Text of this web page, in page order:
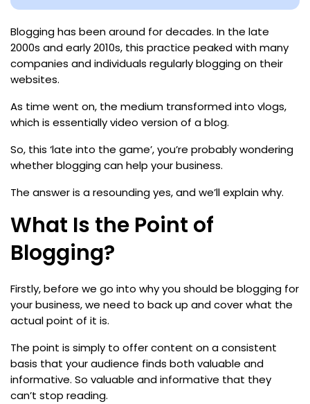
Blogging has been around for decades. In the late
2000s and early 2010s, this practice peaked with many
companies and individuals regularly blogging on their
websites.
As time went on, the medium transformed into vlogs,
which is essentially video version of a blog.
So, this ‘late into the game’, you’re probably wondering
whether blogging can help your business.
The answer is a resounding yes, and we’ll explain why.
What Is the Point of
Blogging?
Firstly, before we go into why you should be blogging for
your business, we need to back up and cover what the
actual point of it is.
The point is simply to offer content on a consistent
basis that your audience finds both valuable and
informative. So valuable and informative that they
can’t stop reading.